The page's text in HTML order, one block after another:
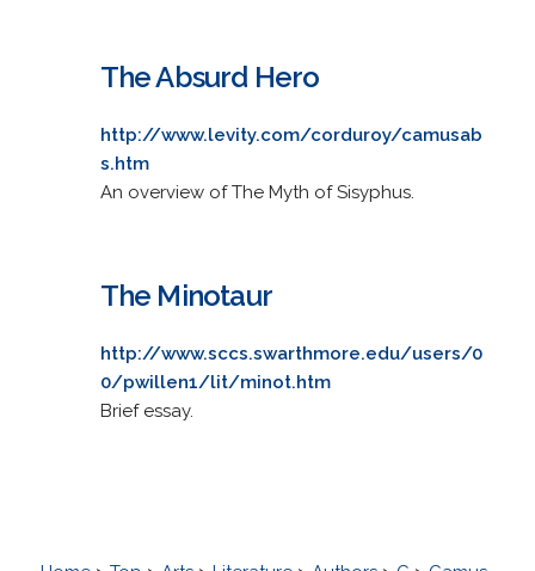
The Absurd Hero
http://www.levity.com/corduroy/camusab
s.htm
An overview of The Myth of Sisyphus.
The Minotaur
http://www.sccs.swarthmore.edu/users/0
0/pwillen1/lit/minot.htm
Brief essay.